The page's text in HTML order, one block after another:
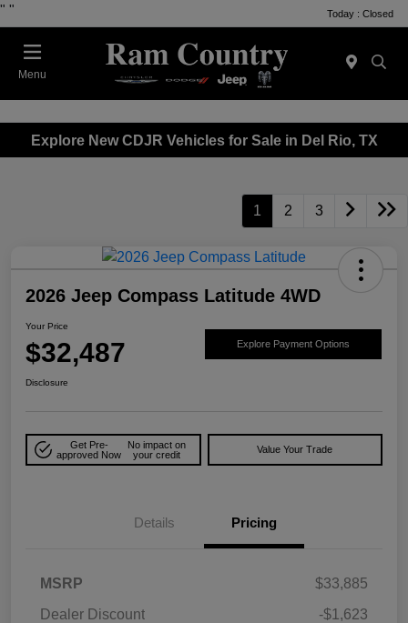
" " Today : Closed
Menu
Explore New CDJR Vehicles for Sale in Del Rio, TX
1 2 3
2026 Jeep Compass Latitude 4WD
Your Price
$32,487 Explore Payment Options
Disclosure
Get Pre-
approved Now
No impact on
your credit
Value Your Trade
Details Pricing
MSRP
$33,885
Dealer Discount
-$1,623